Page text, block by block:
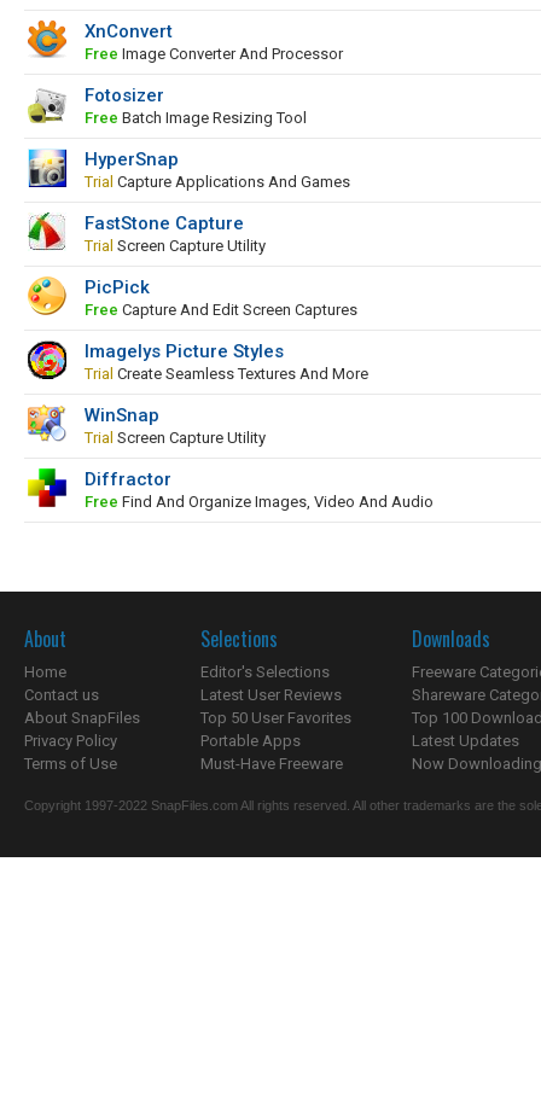
XnConvert
Free Image Converter And Processor
Fotosizer
Free Batch Image Resizing Tool
HyperSnap
Trial Capture Applications And Games
FastStone Capture
Trial Screen Capture Utility
PicPick
Free Capture And Edit Screen Captures
Imagelys Picture Styles
Trial Create Seamless Textures And More
WinSnap
Trial Screen Capture Utility
Diffractor
Free Find And Organize Images, Video And Audio
About
Home
Contact us
About SnapFiles
Privacy Policy
Terms of Use
Selections
Editor's Selections
Latest User Reviews
Top 50 User Favorites
Portable Apps
Must-Have Freeware
Downloads
Freeware
Shareware
Top 100
Latest Updates
Now
Copyright 1997-2022 SnapFiles.com All rights reserved. All other trademarks are the